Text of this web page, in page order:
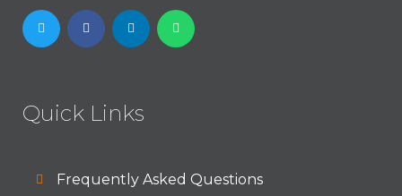
Quick Links
Frequently Asked Questions